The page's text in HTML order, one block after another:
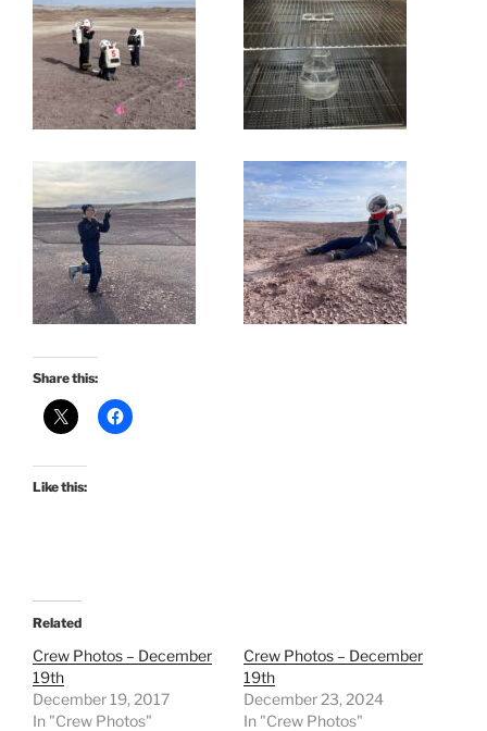
Share this:
Like this:
Related
Crew Photos – December
19th
December 19, 2017
In "Crew Photos"
Crew Photos – December
19th
December 23, 2024
In "Crew Photos"